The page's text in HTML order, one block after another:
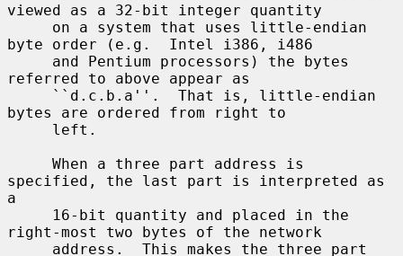
viewed as a 32-bit integer quantity
byte order (e.g.  Intel i386, i486
referred to above appear as
bytes are ordered from right to
specified, the last part is interpreted as
a
right-most two bytes of the network